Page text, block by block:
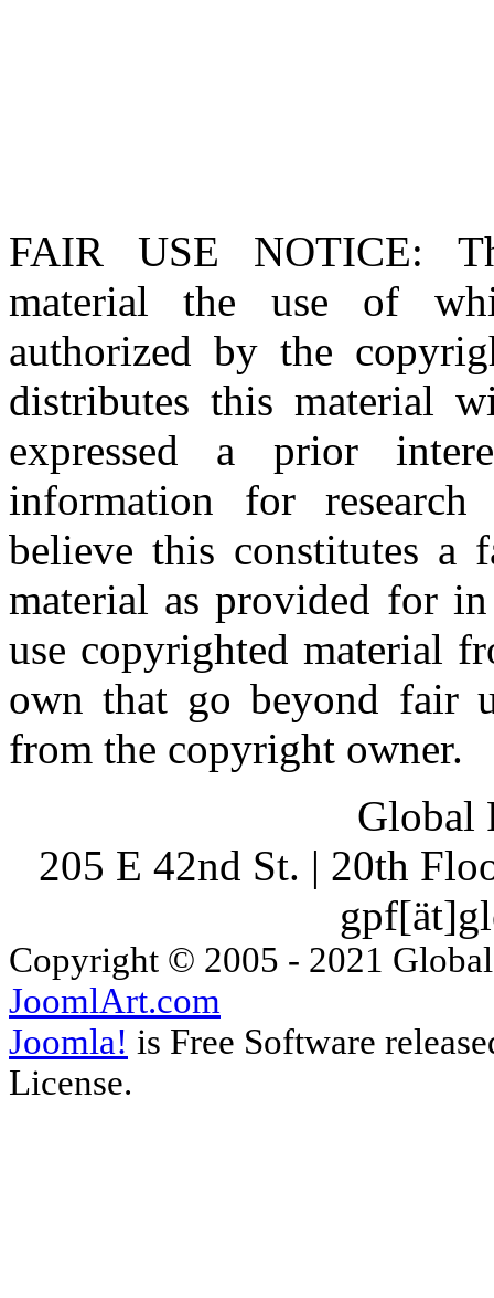
FAIR USE NOTICE:
material the use of
authorized by the
distributes this material
expressed a prior
information for research
believe this constitutes a
material as provided for
use copyrighted material
own that go beyond fair
from the copyright owner.
Global
205 E 42nd St. | 20th
Copyright © 2005 - 2021
JoomlArt.com
Joomla! is Free Software
License.